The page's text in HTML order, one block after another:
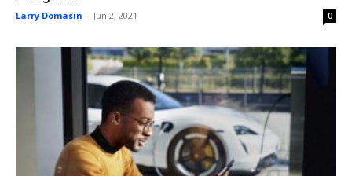
Larry Domasin - Jun 2, 2021 0